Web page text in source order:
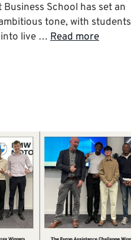
School has set an
tone, with students
live … Read more